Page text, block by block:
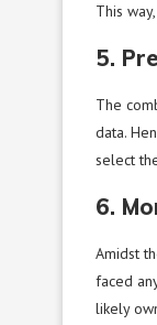
This
5.
The
data.
select
6.
Amidst
faced
likely